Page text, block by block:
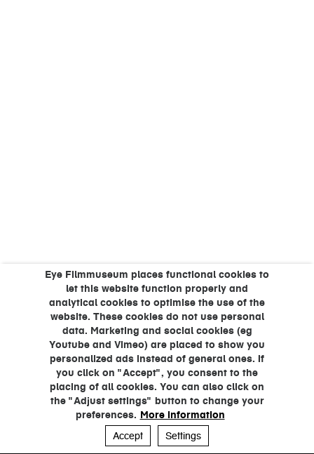
Eye Filmmuseum places functional cookies to
let this website function properly and
analytical cookies to optimise the use of the
website. These cookies do not use personal
data. Marketing and social cookies (eg
Youtube and Vimeo) are placed to show you
personalized ads instead of general ones. If
you click on "Accept", you consent to the
placing of all cookies. You can also click on
the "Adjust settings" button to change your
preferences. More information
Accept
Settings